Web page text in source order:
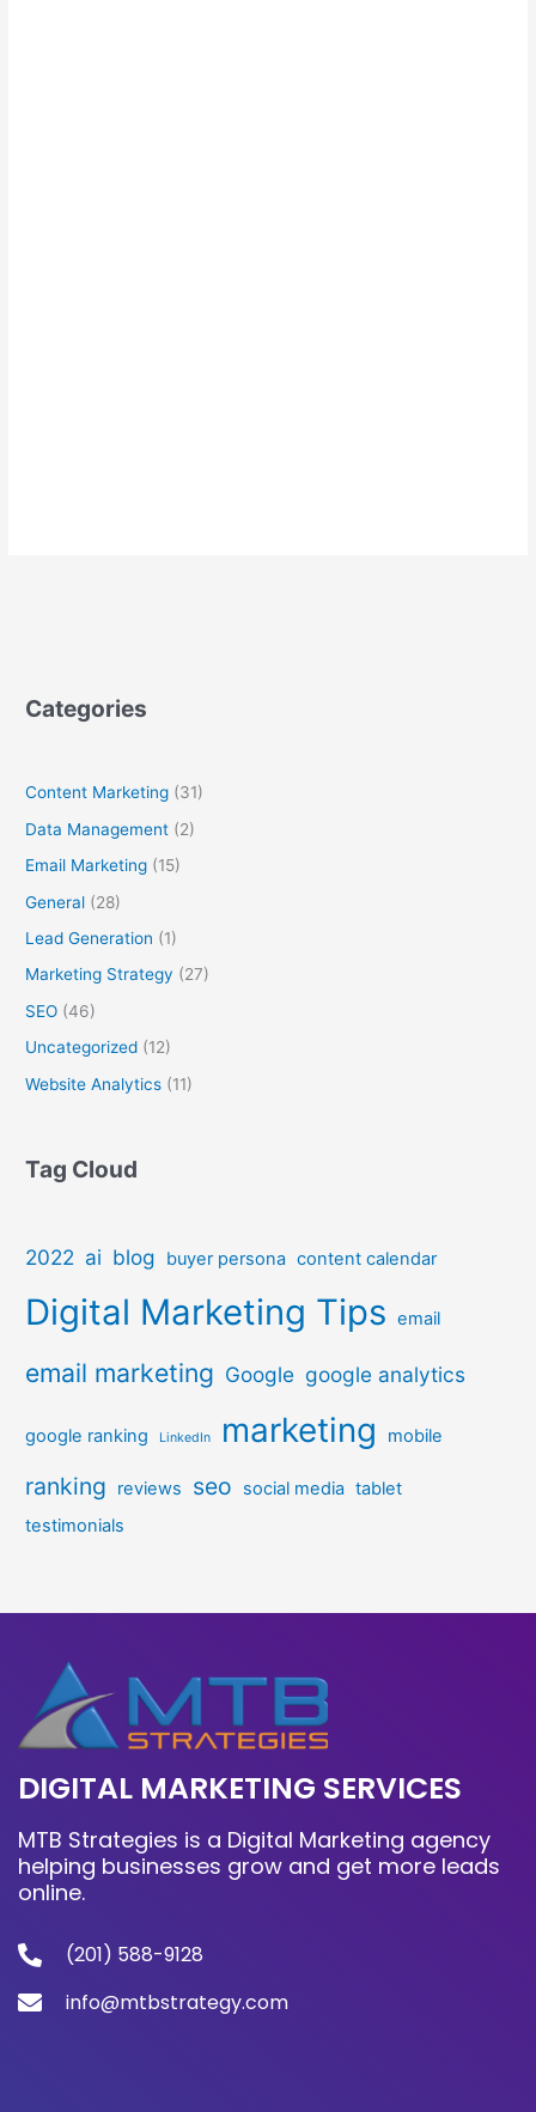
Categories
Content Marketing (31)
Data Management (2)
Email Marketing (15)
General (28)
Lead Generation (1)
Marketing Strategy (27)
SEO (46)
Uncategorized (12)
Website Analytics (11)
Tag Cloud
2022 ai blog buyer persona content calendar
Digital Marketing Tips email
email marketing Google google analytics
google ranking LinkedIn marketing mobile
ranking reviews seo social media tablet
testimonials
DIGITAL MARKETING SERVICES
MTB Strategies is a Digital Marketing agency
helping businesses grow and get more leads
online.
(201) 588-9128
info@mtbstrategy.com